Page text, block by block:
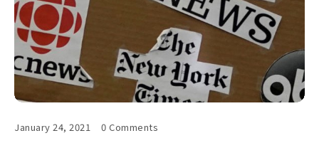
January 24, 2021 0 Comments